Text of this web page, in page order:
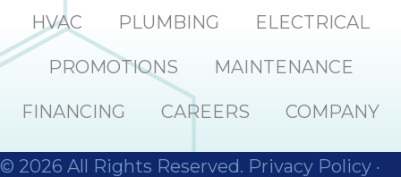
HVAC PLUMBING ELECTRICAL
PROMOTIONS MAINTENANCE
FINANCING CAREERS COMPANY
© 2026 All Rights Reserved. Privacy Policy ·